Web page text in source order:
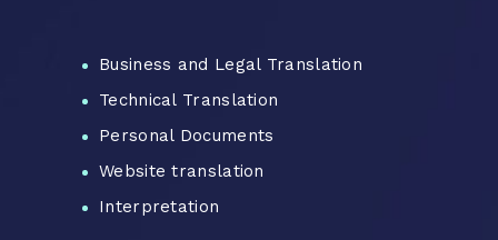
Business and Legal Translation
Technical Translation
Personal Documents
Website translation
Interpretation